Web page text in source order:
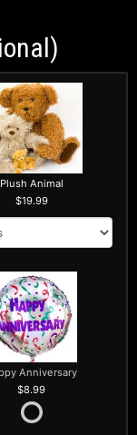
Plush Animal
19.99
Anniversary
8.99